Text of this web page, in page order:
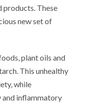
products. These
new set of
,plant oils and
. This unhealthy
, while
inflammatory